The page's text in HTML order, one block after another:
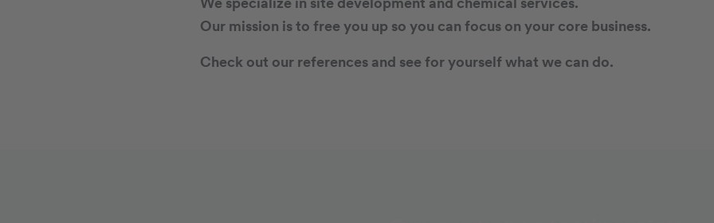
Our mission is to free you up so you can focus on your core business.
Check out our references and see for yourself what we can do.